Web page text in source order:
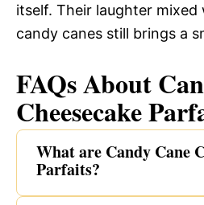
itself. Their laughter
candy canes still brings a
FAQs About
Cheesecake
What are Candy Cane
Parfaits?